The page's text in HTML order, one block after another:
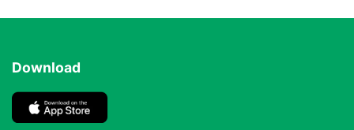
Download